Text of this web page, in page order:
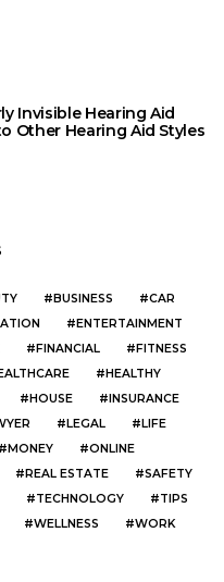
Invisible Hearing Aid
Other Hearing Aid Styles
BUSINESS
CAR
ENTERTAINMENT
FINANCIAL
FITNESS
HEALTHY
HOUSE
INSURANCE
LEGAL
LIFE
MONEY
ONLINE
REAL ESTATE
SAFETY
TECHNOLOGY
TIPS
WELLNESS WORK